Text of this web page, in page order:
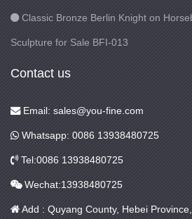
Classic Bronze Berlin Knight on
Sculpture for Sale BFI-013
Contact us
Email: sales@you-fine.com
Whatsapp: 0086 13938480725
Tel:0086 13938480725
Wechat:13938480725
Add : Quyang County, Hebei